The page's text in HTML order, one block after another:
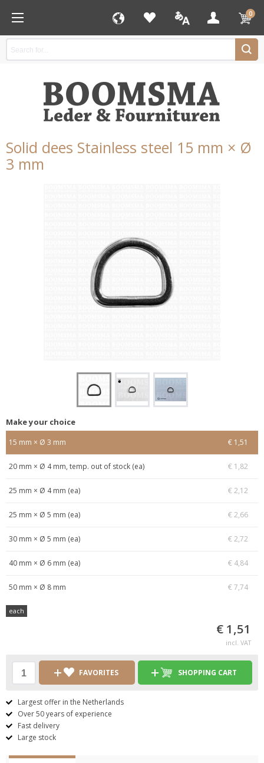
0
Solid dees Stainless steel 15 mm × Ø
3 mm
Make your choice
15 mm × Ø 3 mm € 1,51
20 mm × Ø 4 mm, temp. out of stock (ea) € 1,82
25 mm × Ø 4 mm (ea) € 2,12
25 mm × Ø 5 mm (ea) € 2,66
30 mm × Ø 5 mm (ea) € 2,72
40 mm × Ø 6 mm (ea) € 4,84
50 mm × Ø 8 mm € 7,74
each
€ 1,51
incl. VAT
FAVORITES SHOPPING CART
Largest offer in the Netherlands
Over 50 years of experience
Fast delivery
Large stock